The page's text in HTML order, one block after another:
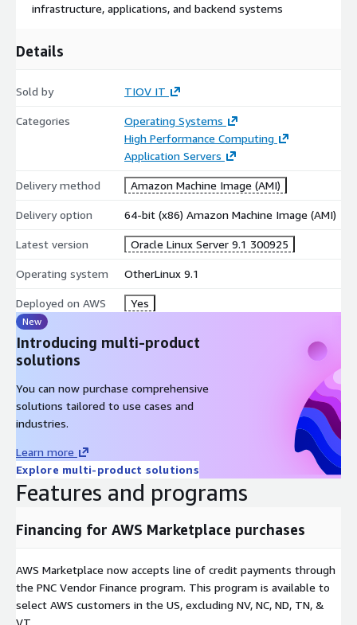
In summary, Oracle Linux 9 provides high performance,
cloud and database solutions, making it a strong choice for
infrastructure.
More from Oralcle Linux
Oracle Linux Server 7.9
Oracle Linux Server 8.7
Oracle Linux Server 8.8
Oracle Linux Server 9.3
Oracle Linux Server 9.4
You may also want to try one of our other minimal
images
Red Hat Enterprise Linux (RHEL) 7.9
Red Hat Enterprise Linux (RHEL) 8.9
Red Hat Enterprise Linux (RHEL) 9.4
CentOS Linux release 7.9 2009
Centos Stream 9
infrastructure, applications, and backend systems
Details
Sold by TIOV IT
Categories
Operating Systems
High Performance Computing
Application Servers
Delivery method Amazon Machine Image (AMI)
Delivery option 64-bit (x86) Amazon Machine Image (AMI)
Latest version Oracle Linux Server 9.1 300925
Operating system OtherLinux 9.1
Deployed on AWS Yes
New
Introducing multi-product
solutions
You can now purchase comprehensive
solutions tailored to use cases and
industries.
Learn more
Explore multi-product solutions
Features and programs
Financing for AWS Marketplace purchases
AWS Marketplace now accepts line of credit payments through
the PNC Vendor Finance program. This program is available to
select AWS customers in the US, excluding NV, NC, ND, TN, &
VT.